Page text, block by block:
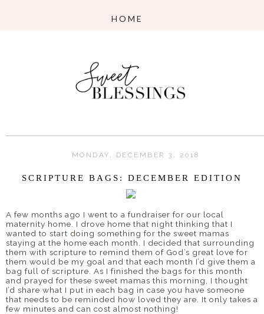
MONDAY, DECEMBER 3, 2018
SCRIPTURE BAGS: DECEMBER EDITION
A few months ago I went to a fundraiser for our local
maternity home. I drove home that night thinking that I
wanted to start doing something for the sweet mamas
staying at the home each month. I decided that surrounding
them with scripture to remind them of God’s great love for
them would be my goal and that each month I’d give them a
bag full of scripture. As I finished the bags for this month
and prayed for these sweet mamas this morning, I thought
I’d share what I put in each bag in case you have someone
that needs to be reminded how loved they are. It only takes a
few minutes and can cost almost nothing!